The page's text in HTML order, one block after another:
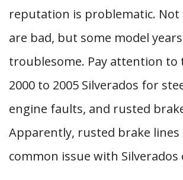
reputation is problematic. Not
are bad, but some model
troublesome. Pay attention to
2000 to 2005 Silverados for
engine faults, and rusted
Apparently, rusted brake lines
common issue with Silverados